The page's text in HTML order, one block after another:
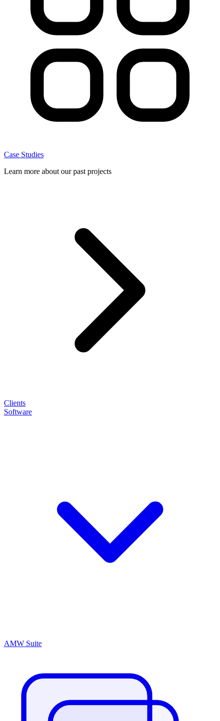
Case Studies
Learn more about our past projects
Clients
Software
AMW Suite